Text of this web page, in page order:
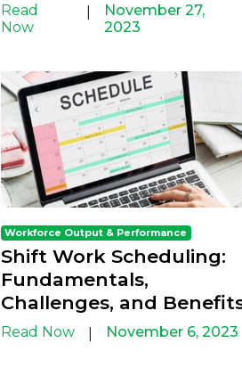
Read
Now
November 27,
2023
Workforce Output & Performance
Shift Work Scheduling:
Fundamentals,
Challenges, and
Read Now November 6, 2023